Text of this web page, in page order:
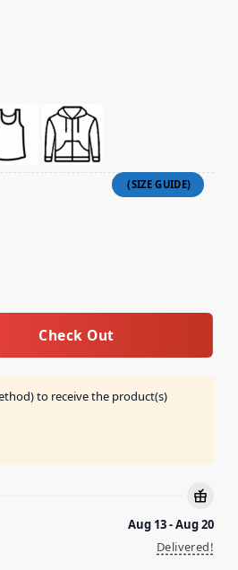
That Fights Devils Shirt
Check Out
to receive the product(s)
Aug 13 - Aug 20
Delivered!